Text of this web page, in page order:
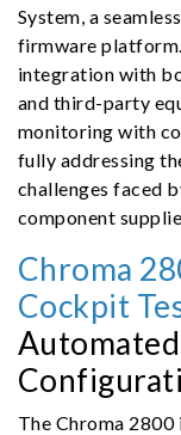
System, a
firmware
integration with
and third-party
monitoring with
fully addressing
challenges faced
component
Chroma
Cockpit
The Chroma 2800